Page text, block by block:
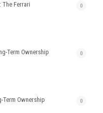
0
The Ferrari
0
Term Ownership
0
Term Ownership